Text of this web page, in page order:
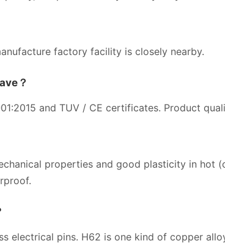
factory facility is closely nearby.
？
and TUV / CE certificates. Product
properties and good plasticity in hot
electrical pins. H62 is one kind of copper